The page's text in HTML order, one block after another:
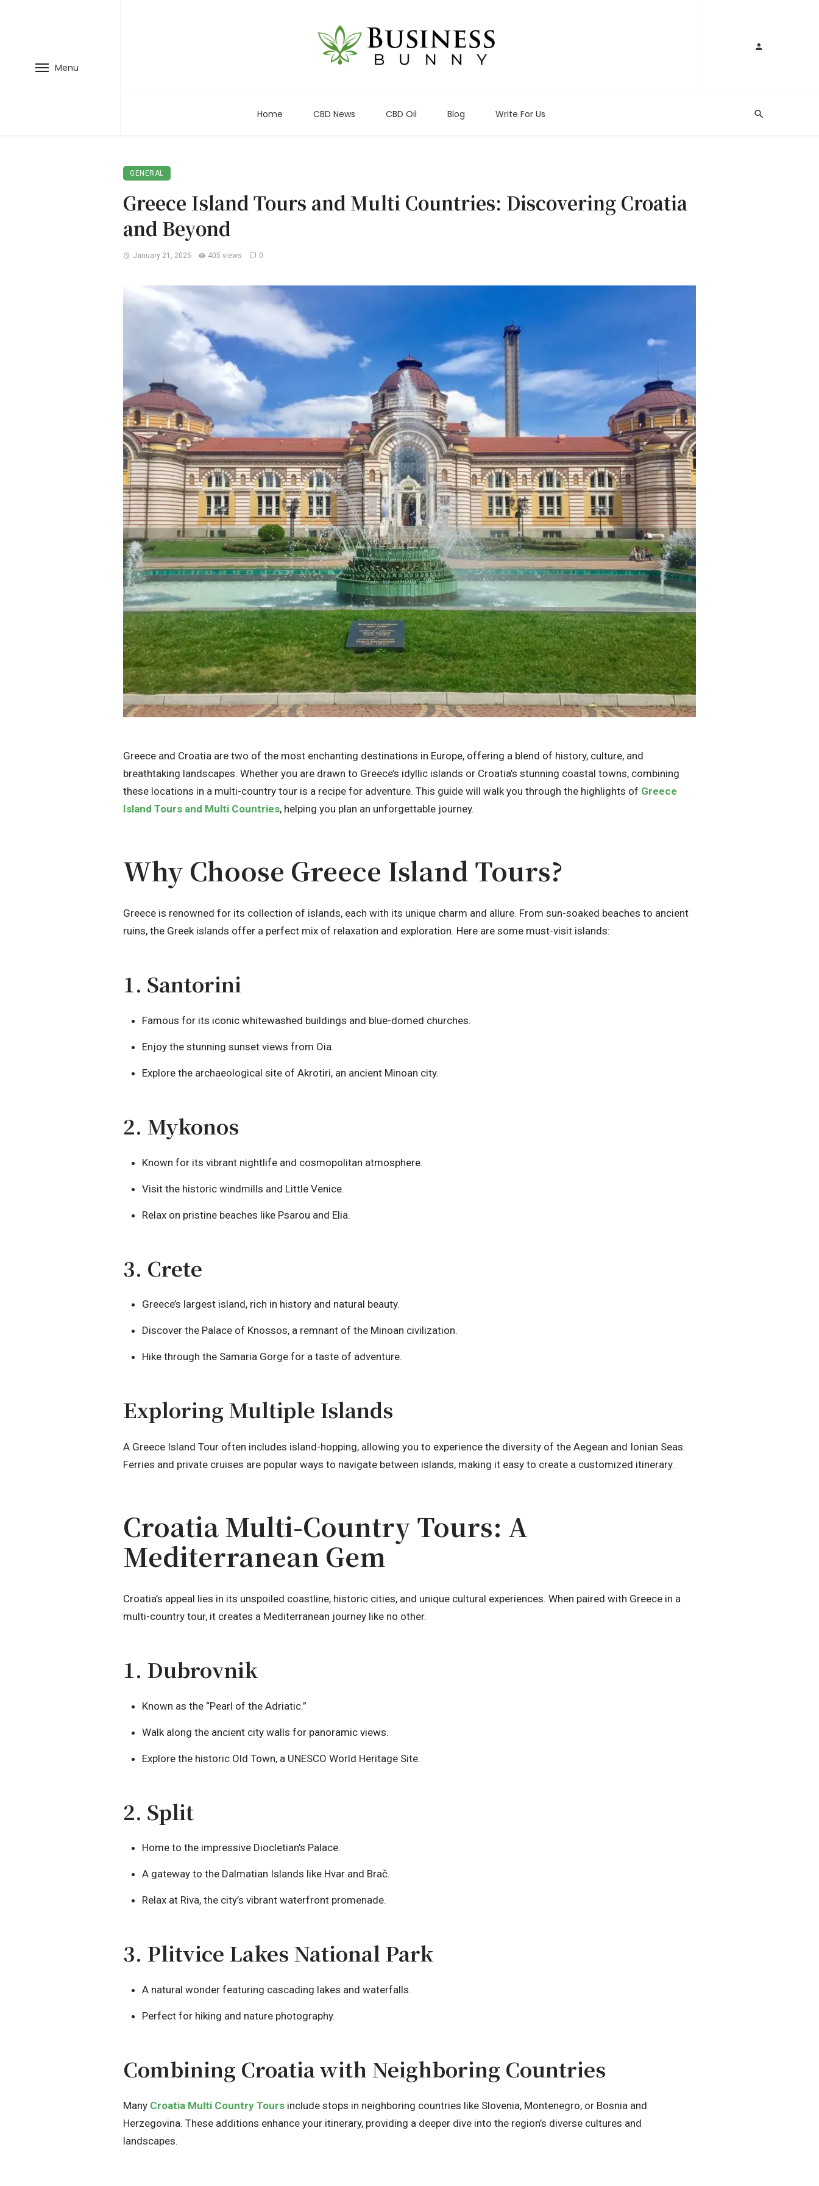
Menu
Home CBD News CBD Oil Blog Write For Us
GENERAL
Greece Island Tours and Multi Countries: Discovering Croatia
and Beyond
January 21, 2025 405 views 0
Greece and Croatia are two of the most enchanting destinations in Europe, offering a blend of history, culture, and
breathtaking landscapes. Whether you are drawn to Greece’s idyllic islands or Croatia’s stunning coastal towns, combining
these locations in a multi-country tour is a recipe for adventure. This guide will walk you through the highlights of Greece
Island Tours and Multi Countries, helping you plan an unforgettable journey.
Why Choose Greece Island Tours?
Greece is renowned for its collection of islands, each with its unique charm and allure. From sun-soaked beaches to ancient
ruins, the Greek islands offer a perfect mix of relaxation and exploration. Here are some must-visit islands:
1. Santorini
Famous for its iconic whitewashed buildings and blue-domed churches.
Enjoy the stunning sunset views from Oia.
Explore the archaeological site of Akrotiri, an ancient Minoan city.
2. Mykonos
Known for its vibrant nightlife and cosmopolitan atmosphere.
Visit the historic windmills and Little Venice.
Relax on pristine beaches like Psarou and Elia.
3. Crete
Greece’s largest island, rich in history and natural beauty.
Discover the Palace of Knossos, a remnant of the Minoan civilization.
Hike through the Samaria Gorge for a taste of adventure.
Exploring Multiple Islands
A Greece Island Tour often includes island-hopping, allowing you to experience the diversity of the Aegean and Ionian Seas.
Ferries and private cruises are popular ways to navigate between islands, making it easy to create a customized itinerary.
Croatia Multi-Country Tours: A
Mediterranean Gem
Croatia’s appeal lies in its unspoiled coastline, historic cities, and unique cultural experiences. When paired with Greece in a
multi-country tour, it creates a Mediterranean journey like no other.
1. Dubrovnik
Known as the “Pearl of the Adriatic.”
Walk along the ancient city walls for panoramic views.
Explore the historic Old Town, a UNESCO World Heritage Site.
2. Split
Home to the impressive Diocletian’s Palace.
A gateway to the Dalmatian Islands like Hvar and Brač.
Relax at Riva, the city’s vibrant waterfront promenade.
3. Plitvice Lakes National Park
A natural wonder featuring cascading lakes and waterfalls.
Perfect for hiking and nature photography.
Combining Croatia with Neighboring Countries
Many Croatia Multi Country Tours include stops in neighboring countries like Slovenia, Montenegro, or Bosnia and
Herzegovina. These additions enhance your itinerary, providing a deeper dive into the region’s diverse cultures and
landscapes.